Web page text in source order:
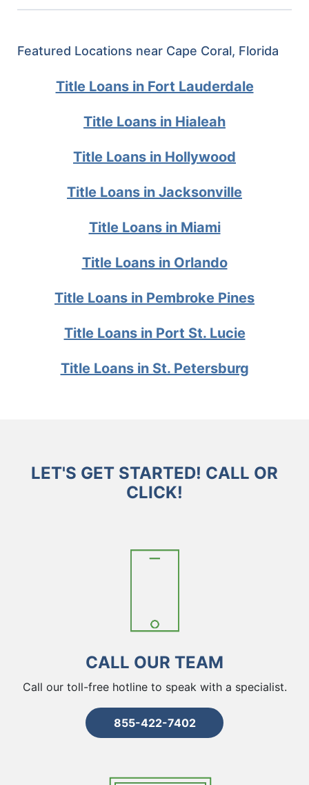
Featured Locations near Cape Coral, Florida
Title Loans in Fort Lauderdale
Title Loans in Hialeah
Title Loans in Hollywood
Title Loans in Jacksonville
Title Loans in Miami
Title Loans in Orlando
Title Loans in Pembroke Pines
Title Loans in Port St. Lucie
Title Loans in St. Petersburg
LET'S GET STARTED! CALL OR
CLICK!
CALL OUR TEAM
Call our toll-free hotline to speak with a specialist.
855-422-7402